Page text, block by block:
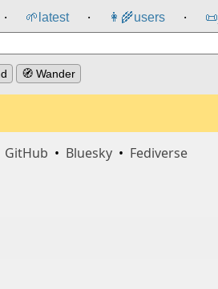
⸱ 🌱 latest ⸱ 👩‍🌾users ⸱ 📜
🧭 Wander
GitHub • Bluesky • Fediverse